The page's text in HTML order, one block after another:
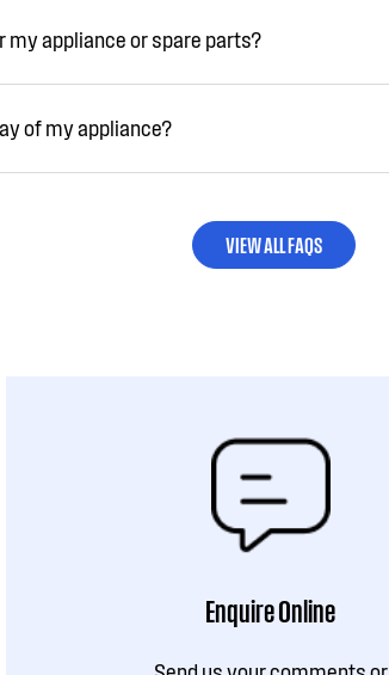
my appliance or spare parts?
of my appliance?
VIEW ALL FAQS
Enquire Online